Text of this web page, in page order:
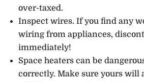
over-taxed.
Inspect wires. If you find any
wiring from appliances,
immediately!
Space heaters can be
correctly. Make sure yours will